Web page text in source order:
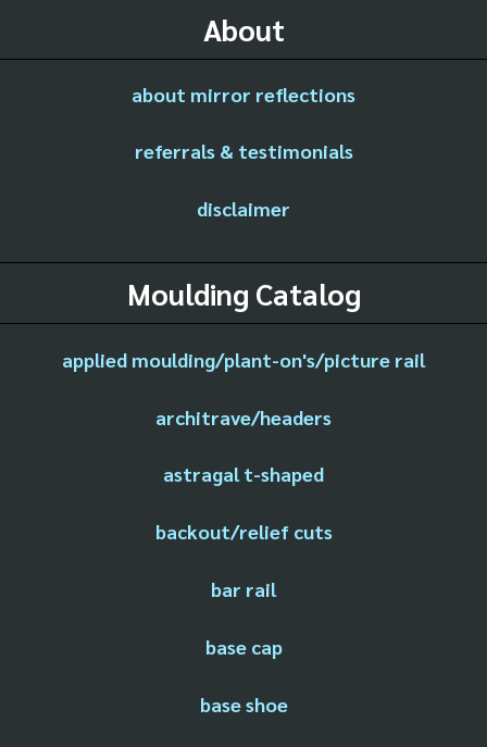
About
about mirror reflections
referrals & testimonials
disclaimer
Moulding Catalog
applied moulding/plant-on's/picture rail
architrave/headers
astragal t-shaped
backout/relief cuts
bar rail
base cap
base shoe